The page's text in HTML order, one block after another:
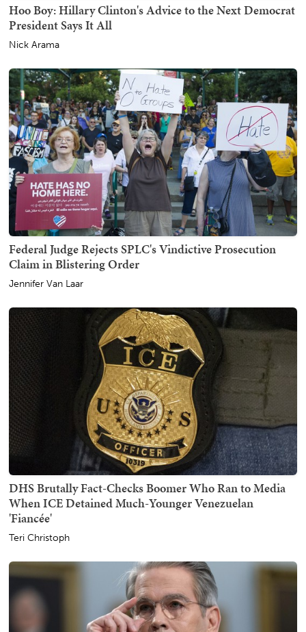
Hoo Boy: Hillary Clinton's Advice to the Next Democrat
President Says It All
Nick Arama
Federal Judge Rejects SPLC's Vindictive Prosecution
Claim in Blistering Order
Jennifer Van Laar
DHS Brutally Fact-Checks Boomer Who Ran to Media
When ICE Detained Much-Younger Venezuelan
'Fiancée'
Teri Christoph